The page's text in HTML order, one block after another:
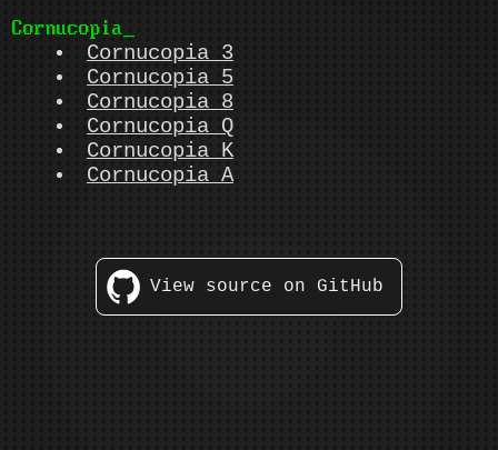
Cornucopia
Cornucopia 3
Cornucopia 5
Cornucopia 8
Cornucopia Q
Cornucopia K
Cornucopia A
View source on GitHub